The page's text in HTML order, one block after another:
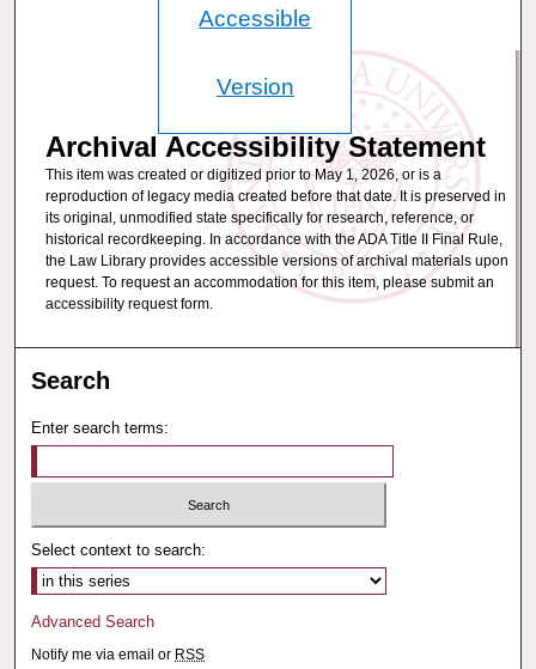
Accessible
Version
Archival Accessibility Statement
This item was created or digitized prior to May 1, 2026, or is a
reproduction of legacy media created before that date. It is preserved in
its original, unmodified state specifically for research, reference, or
historical recordkeeping. In accordance with the ADA Title II Final Rule,
the Law Library provides accessible versions of archival materials upon
request. To request an accommodation for this item, please submit an
accessibility request form.
Search
Enter search terms:
Select context to search:
Advanced Search
Notify me via email or RSS